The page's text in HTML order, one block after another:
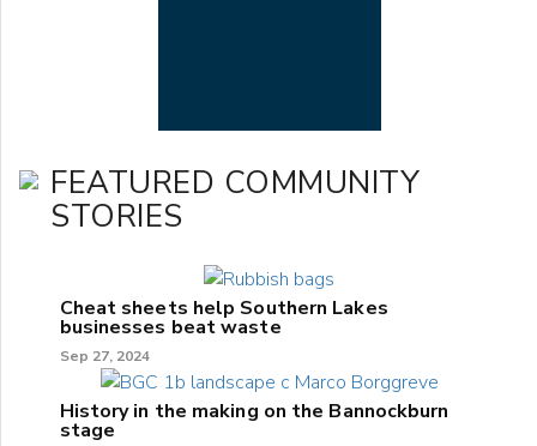
FEATURED COMMUNITY
STORIES
Cheat sheets help Southern Lakes
businesses beat waste
Sep 27, 2024
History in the making on the Bannockburn
stage